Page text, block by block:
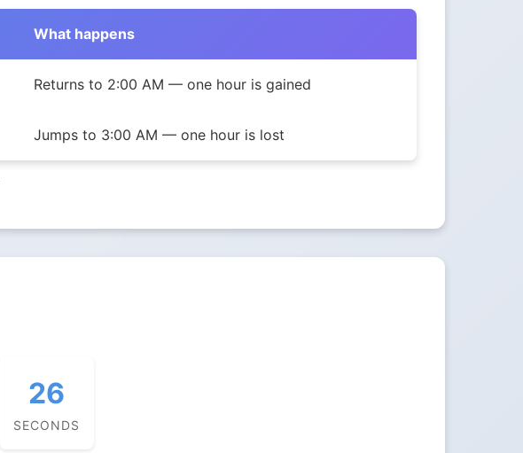
What happens
Returns to 2:00 AM — one hour is gained
Jumps to 3:00 AM — one hour is lost
25
SECONDS